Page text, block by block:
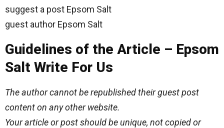
suggest a post Epsom Salt
guest author Epsom Salt
Guidelines of the Article – Epsom
Salt Write For Us
The author cannot be republished their guest post
content on any other website.
Your article or post should be unique, not copied or